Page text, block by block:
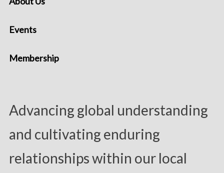
Advancing global understanding
and cultivating enduring
relationships within our local
Events
Membership